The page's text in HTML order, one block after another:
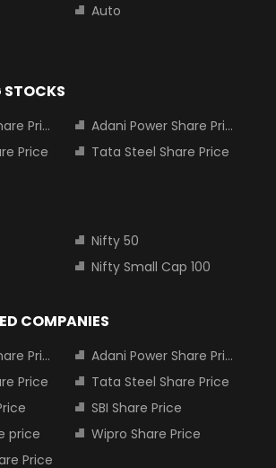
Auto
STOCKS
Price
Adani Power Share Price
Price
Tata Steel Share Price
Nifty 50
Nifty Small Cap 100
COMPANIES
Price
Adani Power Share Price
Price
Tata Steel Share Price
SBI Share Price
price
Wipro Share Price
Price